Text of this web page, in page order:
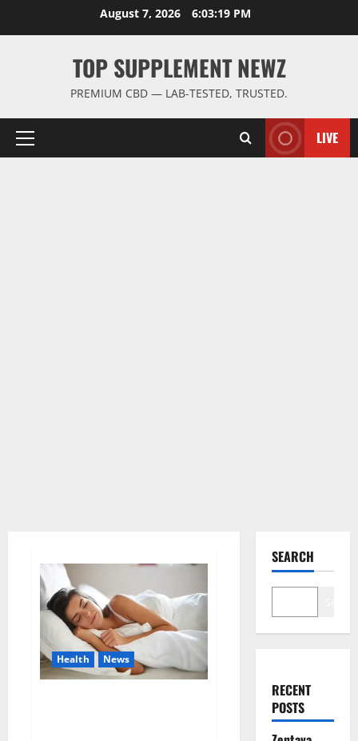
August 7, 2026 6:03:20 PM
TOP SUPPLEMENT NEWZ
PREMIUM CBD — LAB-TESTED, TRUSTED.
Primary
LIVE
Health News
SEARCH
RECENT
POSTS